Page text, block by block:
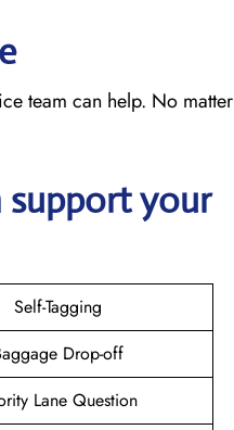
team can help. No matter
your
Self-Tagging
Drop-off
Lane Question